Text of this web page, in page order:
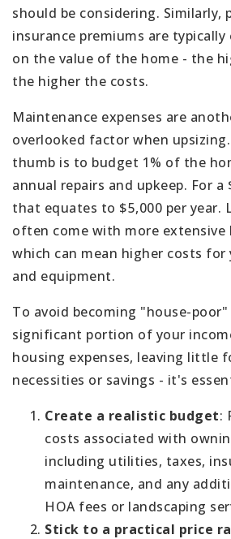
should be considering. Similarly,
insurance premiums are typically
on the value of the home - the
the higher the costs.
Maintenance expenses are
overlooked factor when
thumb is to budget 1% of the
annual repairs and upkeep. For a
that equates to $5,000 per year.
often come with more extensive
which can mean higher costs for
and equipment.
To avoid becoming "house-poor"
significant portion of your
housing expenses, leaving little
necessities or savings - it's
Create a realistic budget:
costs associated with
including utilities, taxes,
maintenance, and any
HOA fees or landscaping
Stick to a practical price